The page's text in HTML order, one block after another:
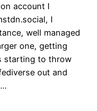
account I
I
well managed
one, getting
starting to throw
out and